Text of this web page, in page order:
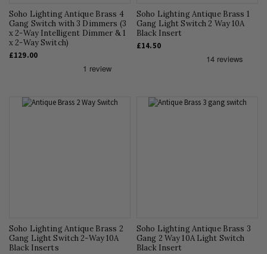
Soho Lighting Antique Brass 4
Gang Switch with 3 Dimmers (3
x 2-Way Intelligent Dimmer & 1
x 2-Way Switch)
£129.00
Soho Lighting Antique Brass 1
Gang Light Switch 2 Way 10A
Black Insert
£14.50
Soho Lighting Antique Brass 2
Gang Light Switch 2-Way 10A
Black Inserts
Soho Lighting Antique Brass 3
Gang 2 Way 10A Light Switch
Black Insert